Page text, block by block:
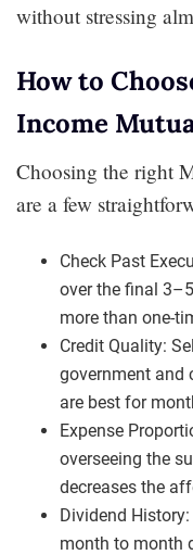
without stressing
How to
Income
Choosing the right
are a few
Check Past
over the final
more than one-
Credit Quality:
government and
are best for
Expense
overseeing the
decreases the
Dividend
month to month